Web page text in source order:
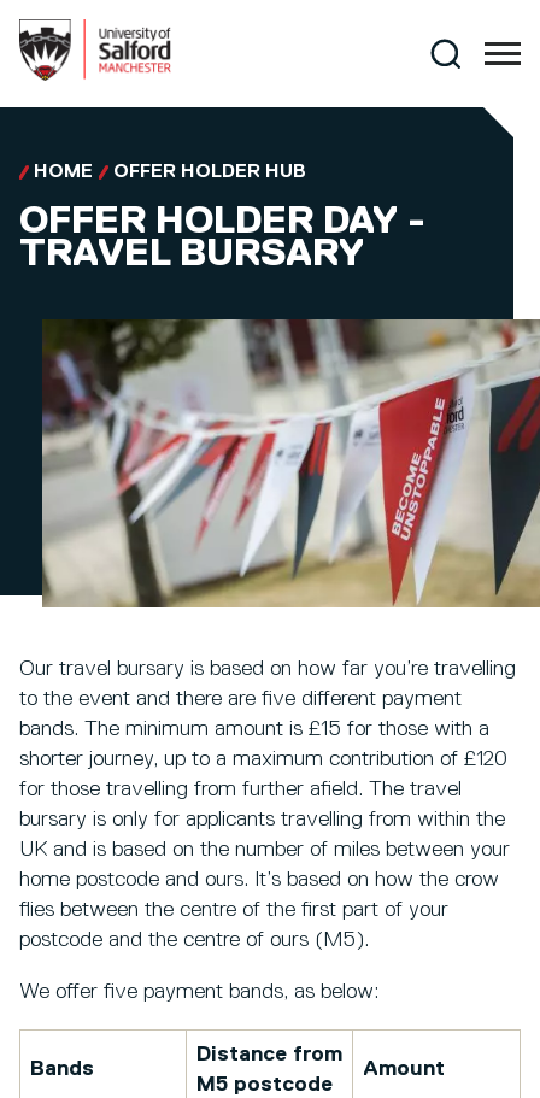
Search
HOME OFFER HOLDER HUB
OFFER HOLDER DAY -
TRAVEL BURSARY
Our travel bursary is based on how far you’re travelling
to the event and there are five different payment
bands. The minimum amount is £15 for those with a
shorter journey, up to a maximum contribution of £120
for those travelling from further afield. The travel
bursary is only for applicants travelling from within the
UK and is based on the number of miles between your
home postcode and ours. It’s based on how the crow
flies between the centre of the first part of your
postcode and the centre of ours (M5).
We offer five payment bands, as below:
Bands
Distance from
M5 postcode
Amount